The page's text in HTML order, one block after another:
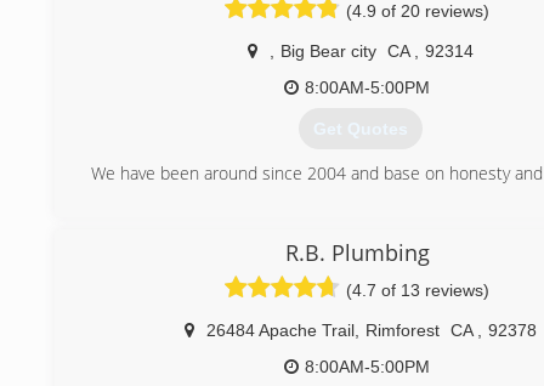
(4.9 of 20 reviews)
Big Bear city CA
92314
8:00AM-5:00PM
Get Quotes
We have been around since 2004 and base on honesty
R.B. Plumbing
(4.7 of 13 reviews)
26484 Apache Trail, Rimforest CA
92378
8:00AM-5:00PM